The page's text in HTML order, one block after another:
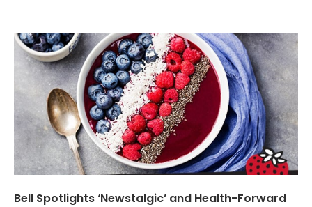
Bell Spotlights ‘Newstalgic’ and Health-Forward